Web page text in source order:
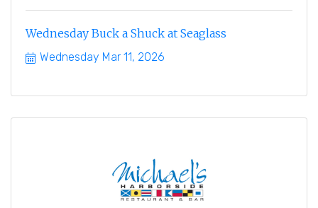
Wednesday Buck a Shuck at Seaglass
Wednesday Mar 11, 2026